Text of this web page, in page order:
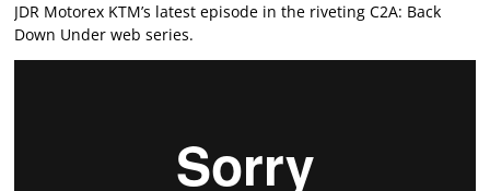
JDR Motorex KTM’s latest episode in the riveting C2A: Back
Down Under web series.